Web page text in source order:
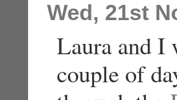
Wed, 21st
Laura and I
couple of